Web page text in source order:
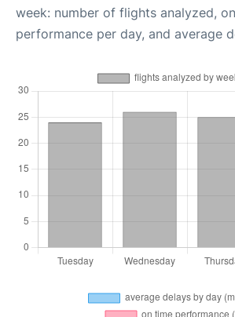
week: number of flights analyzed,
performance per day, and average